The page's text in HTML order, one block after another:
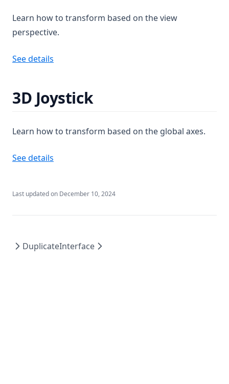
Learn how to transform based on the view
perspective.
See details
3D Joystick
Learn how to transform based on the global axes.
See details
Last updated on December 10, 2024
DuplicateInterface